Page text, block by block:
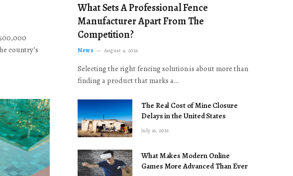
country’s
What Sets A Professional Fence
Manufacturer Apart From The
Competition?
News August 4, 2026
Selecting the right fencing solution is about more than
finding a product that marks a…
The Real Cost of Mine Closure
Delays in the United States
July 16, 2026
What Makes Modern Online
Games More Advanced Than Ever